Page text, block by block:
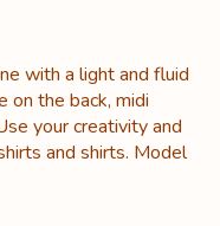
with a light and fluid
on the back, midi
your creativity and
and shirts. Model